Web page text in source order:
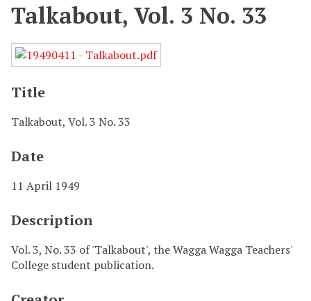
Talkabout, Vol. 3 No. 33
Title
Talkabout, Vol. 3 No. 33
Date
11 April 1949
Description
Vol. 3, No. 33 of 'Talkabout', the Wagga Wagga Teachers'
College student publication.